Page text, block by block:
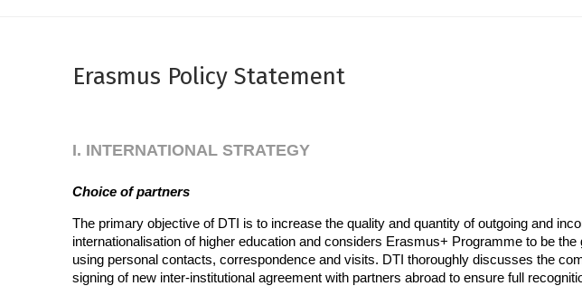
Erasmus Policy Statement
I. INTERNATIONAL STRATEGY
Choice of partners
The primary objective of DTI is to increase the quality and quantity of outgoing and
internationalisation of higher education and considers Erasmus+ Programme to be
using personal contacts, correspondence and visits. DTI thoroughly discusses the
signing of new inter-institutional agreement with partners abroad to ensure full